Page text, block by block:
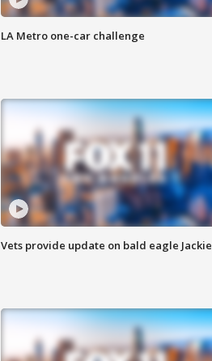
LA Metro one-car challenge
Vets provide update on bald eagle Jackie